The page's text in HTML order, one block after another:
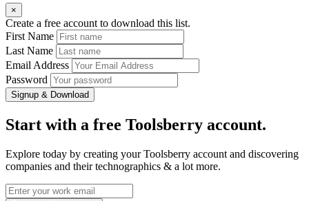
×
Create a free account to download this list.
First Name
Last Name
Email Address
Password
Signup & Download
Start with a free Toolsberry account.
Explore today by creating your Toolsberry account and discovering
companies and their technographics & a lot more.